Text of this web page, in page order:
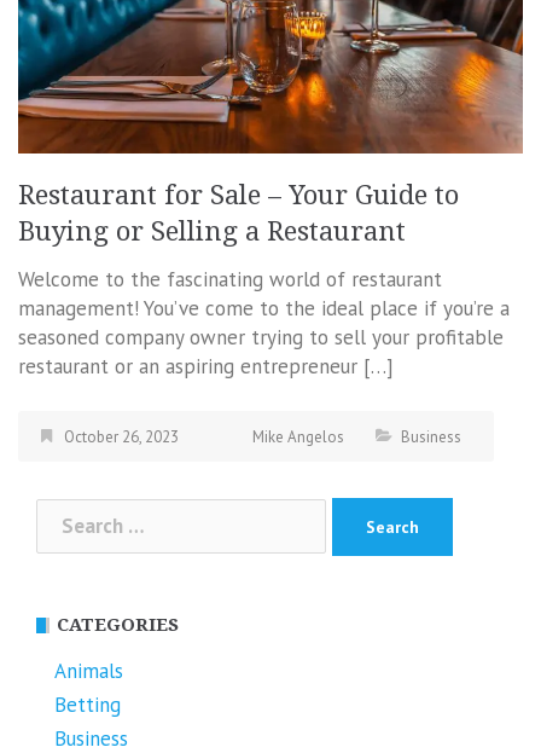
Restaurant for Sale – Your Guide to
Buying or Selling a Restaurant
Welcome to the fascinating world of restaurant
management! You’ve come to the ideal place if you’re a
seasoned company owner trying to sell your profitable
restaurant or an aspiring entrepreneur […]
October 26, 2023 Mike Angelos Business
Search
for:
CATEGORIES
Animals
Betting
Business